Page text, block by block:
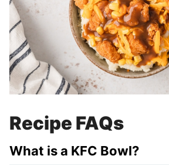
Recipe FAQs
What is a KFC Bowl?